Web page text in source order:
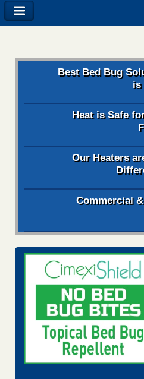
Best Bed Bug
is
Heat is Safe
Our Heaters
Commercial